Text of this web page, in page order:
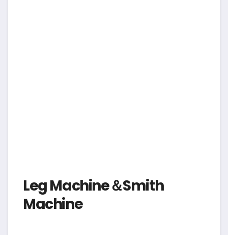
Leg Machine＆Smith
Machine